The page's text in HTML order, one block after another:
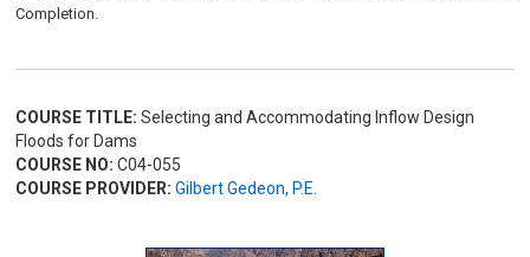
Completion.
COURSE TITLE: Selecting and Accommodating Inflow Design
Floods for Dams
COURSE NO: C04-055
COURSE PROVIDER: Gilbert Gedeon, P.E.